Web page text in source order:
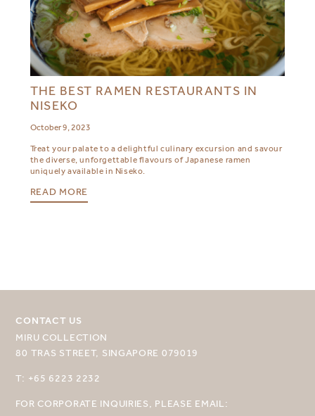
THE BEST RAMEN RESTAURANTS IN
NISEKO
October 9, 2023
Treat your palate to a delightful culinary excursion and savour
the diverse, unforgettable flavours of Japanese ramen
uniquely available in Niseko.
READ MORE
CONTACT US
MIRU COLLECTION
80 TRAS STREET, SINGAPORE 079019
T: +65 6223 2232
FOR CORPORATE INQUIRIES, PLEASE EMAIL: